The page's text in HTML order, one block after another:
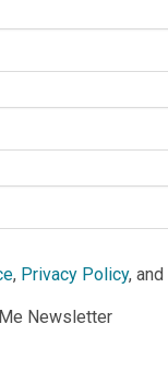
, Privacy Policy, and
Newsletter